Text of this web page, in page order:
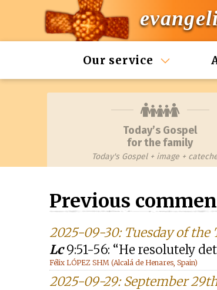
Our service
Today’s Gospel
for the family
Today's Gospel + image +
Previous
2025-09-30: Tuesday of
Lc9:51-56: “He resolutely
Félix LÓPEZ SHM (Alcalá de Henares, Spain)
2025-09-29: September